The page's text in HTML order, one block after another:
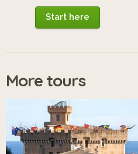
Start here
More tours